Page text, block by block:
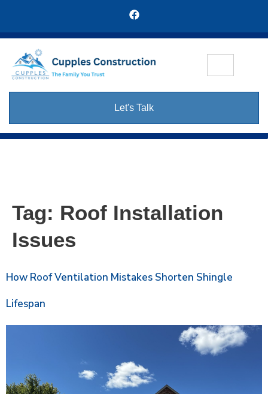
Let's Talk
Tag: Roof Installation
Issues
How Roof Ventilation Mistakes Shorten Shingle
Lifespan